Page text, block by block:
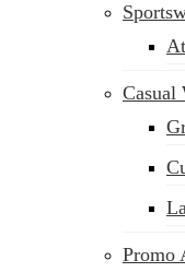
Casual
Promo